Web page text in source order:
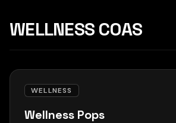
WELLNESS COAS
WELLNESS
Wellness Pops